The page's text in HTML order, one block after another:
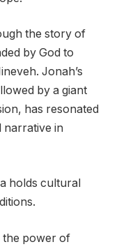
the story of
by God to
Jonah’s
by a giant
has resonated
narrative in
holds cultural
the power of